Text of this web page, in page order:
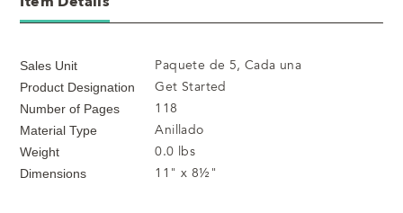
Sales Unit Paquete de 5, Cada una
Product Designation Get Started
Number of Pages 118
Material Type Anillado
Weight 0.0 lbs
Dimensions 11" x 8½"